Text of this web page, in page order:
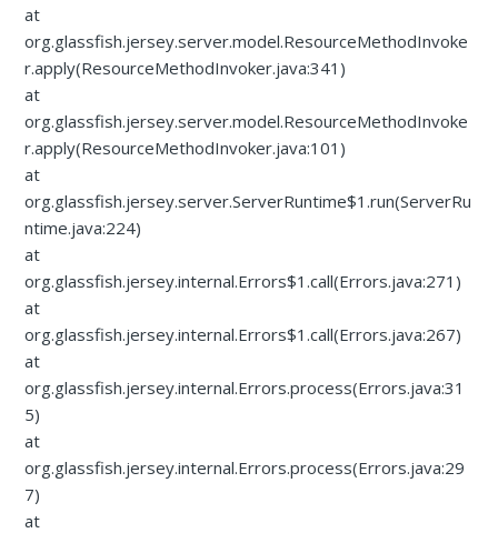
at
org.glassfish.jersey.server.model.ResourceMethodInvoke
r.apply(ResourceMethodInvoker.java:341)
at
org.glassfish.jersey.server.model.ResourceMethodInvoke
r.apply(ResourceMethodInvoker.java:101)
at
org.glassfish.jersey.server.ServerRuntime$1.run(ServerRu
ntime.java:224)
at
org.glassfish.jersey.internal.Errors$1.call(Errors.java:271)
at
org.glassfish.jersey.internal.Errors$1.call(Errors.java:267)
at
org.glassfish.jersey.internal.Errors.process(Errors.java:31
5)
at
org.glassfish.jersey.internal.Errors.process(Errors.java:29
7)
at